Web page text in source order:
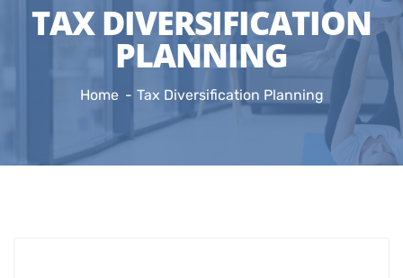
TAX DIVERSIFICATION
PLANNING
Home Tax Diversification Planning